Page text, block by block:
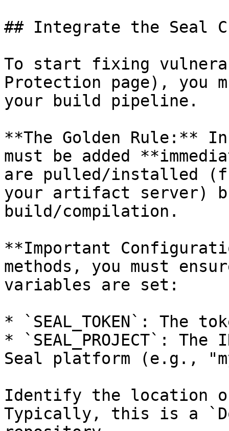
## Integrate the Seal
To start fixing
Protection page), you
your build pipeline.
**The Golden Rule:**
must be added
are pulled/installed
your artifact server)
build/compilation.
**Important
methods, you must
variables are set:
* `SEAL_TOKEN`: The
* `SEAL_PROJECT`:
Seal platform (e.g.,
Identify the location
Typically, this is a